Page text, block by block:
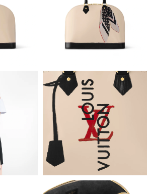
Mexico City on May 18, 2026 at 10:14 PM.
Seattle on Jul 28, 2026 at 11:50 PM.
Paris on May 29, 2026 at 4:33 PM.
Sacramento on Aug 02, 2026 at 9:38 PM.
City on Aug 04, 2026 at 6:45 PM.